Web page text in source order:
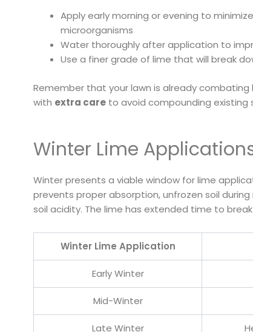
Apply early morning or evening to
microorganisms
Water thoroughly after application to
Use a finer grade of lime that will break
Remember that your lawn is already
with extra care to avoid compounding existing
Winter Lime
Winter presents a viable window for lime
prevents proper absorption, unfrozen soil
soil acidity. The lime has extended time to
Winter Lime Application
Early Winter
Mid-Winter
Late Winter